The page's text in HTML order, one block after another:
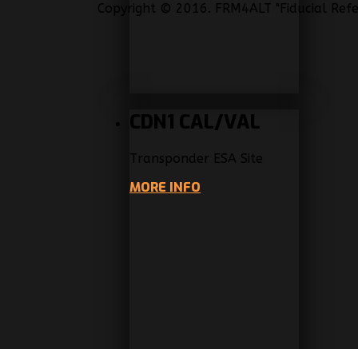
CDN1 CAL/VAL
Transponder ESA Site
MORE INFO
Copyright © 2016. FRM4ALT "Fiducial